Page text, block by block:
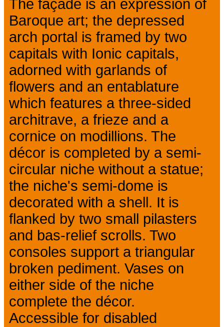
The façade is an expression of
Baroque art; the depressed
arch portal is framed by two
capitals with Ionic capitals,
adorned with garlands of
flowers and an entablature
which features a three-sided
architrave, a frieze and a
cornice on modillions. The
décor is completed by a semi-
circular niche without a statue;
the niche's semi-dome is
decorated with a shell. It is
flanked by two small pilasters
and bas-relief scrolls. Two
consoles support a triangular
broken pediment. Vases on
either side of the niche
complete the décor.
Accessible for disabled